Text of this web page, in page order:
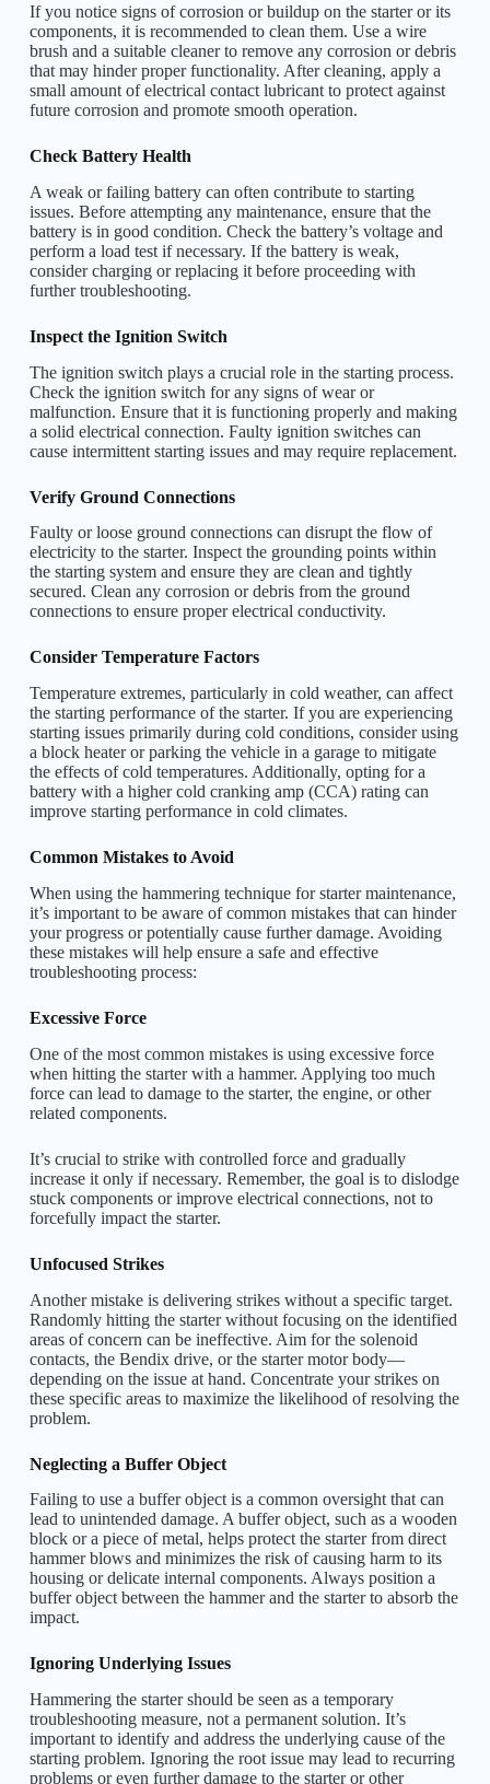
If you notice signs of corrosion or buildup on the starter or its
components, it is recommended to clean them. Use a wire
brush and a suitable cleaner to remove any corrosion or debris
that may hinder proper functionality. After cleaning, apply a
small amount of electrical contact lubricant to protect against
future corrosion and promote smooth operation.
Check Battery Health
A weak or failing battery can often contribute to starting
issues. Before attempting any maintenance, ensure that the
battery is in good condition. Check the battery’s voltage and
perform a load test if necessary. If the battery is weak,
consider charging or replacing it before proceeding with
further troubleshooting.
Inspect the Ignition Switch
The ignition switch plays a crucial role in the starting process.
Check the ignition switch for any signs of wear or
malfunction. Ensure that it is functioning properly and making
a solid electrical connection. Faulty ignition switches can
cause intermittent starting issues and may require replacement.
Verify Ground Connections
Faulty or loose ground connections can disrupt the flow of
electricity to the starter. Inspect the grounding points within
the starting system and ensure they are clean and tightly
secured. Clean any corrosion or debris from the ground
connections to ensure proper electrical conductivity.
Consider Temperature Factors
Temperature extremes, particularly in cold weather, can affect
the starting performance of the starter. If you are experiencing
starting issues primarily during cold conditions, consider using
a block heater or parking the vehicle in a garage to mitigate
the effects of cold temperatures. Additionally, opting for a
battery with a higher cold cranking amp (CCA) rating can
improve starting performance in cold climates.
Common Mistakes to Avoid
When using the hammering technique for starter maintenance,
it’s important to be aware of common mistakes that can hinder
your progress or potentially cause further damage. Avoiding
these mistakes will help ensure a safe and effective
troubleshooting process:
Excessive Force
One of the most common mistakes is using excessive force
when hitting the starter with a hammer. Applying too much
force can lead to damage to the starter, the engine, or other
related components.
It’s crucial to strike with controlled force and gradually
increase it only if necessary. Remember, the goal is to dislodge
stuck components or improve electrical connections, not to
forcefully impact the starter.
Unfocused Strikes
Another mistake is delivering strikes without a specific target.
Randomly hitting the starter without focusing on the identified
areas of concern can be ineffective. Aim for the solenoid
contacts, the Bendix drive, or the starter motor body—
depending on the issue at hand. Concentrate your strikes on
these specific areas to maximize the likelihood of resolving the
problem.
Neglecting a Buffer Object
Failing to use a buffer object is a common oversight that can
lead to unintended damage. A buffer object, such as a wooden
block or a piece of metal, helps protect the starter from direct
hammer blows and minimizes the risk of causing harm to its
housing or delicate internal components. Always position a
buffer object between the hammer and the starter to absorb the
impact.
Ignoring Underlying Issues
Hammering the starter should be seen as a temporary
troubleshooting measure, not a permanent solution. It’s
important to identify and address the underlying cause of the
starting problem. Ignoring the root issue may lead to recurring
problems or even further damage to the starter or other